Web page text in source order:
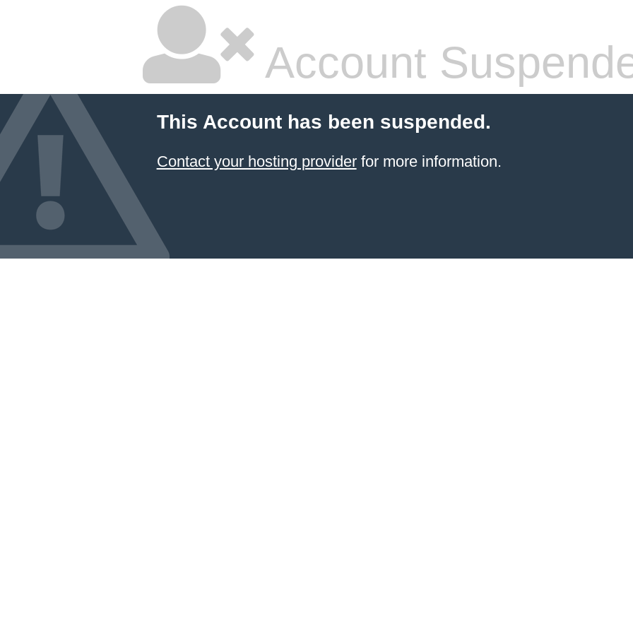
Account
This Account has been suspended.
Contact your hosting providerfor more information.